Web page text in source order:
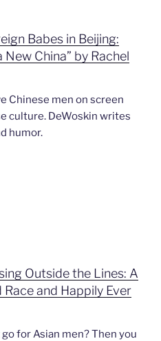
Babes in Beijing:
China” by Rachel
Chinese men on screen
culture. DeWoskin writes
humor.
Outside the Lines: A
and Happily Ever
for Asian men? Then you